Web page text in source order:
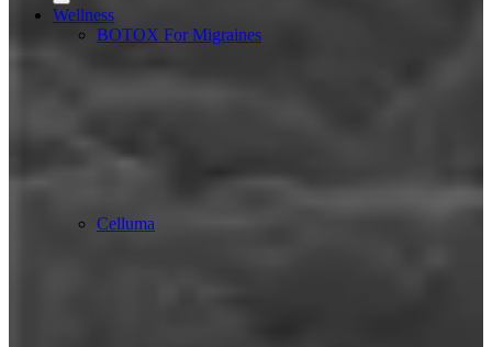
Wellness
BOTOX For Migraines
Celluma